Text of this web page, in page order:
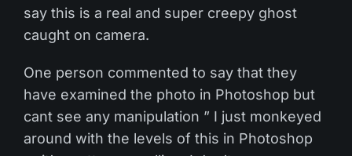
say this is a real and super creepy ghost
caught on camera.
One person commented to say that they
have examined the photo in Photoshop but
cant see any manipulation ” I just monkeyed
around with the levels of this in Photoshop